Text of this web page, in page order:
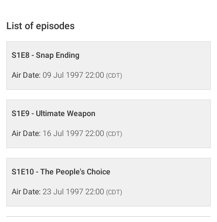
List of episodes
S1E8 - Snap Ending
Air Date: 09 Jul 1997 22:00 (CDT)
S1E9 - Ultimate Weapon
Air Date: 16 Jul 1997 22:00 (CDT)
S1E10 - The People's Choice
Air Date: 23 Jul 1997 22:00 (CDT)